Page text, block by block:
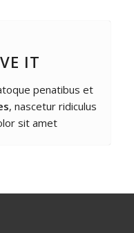
IT
penatibus et
, nascetur ridiculus
sit amet